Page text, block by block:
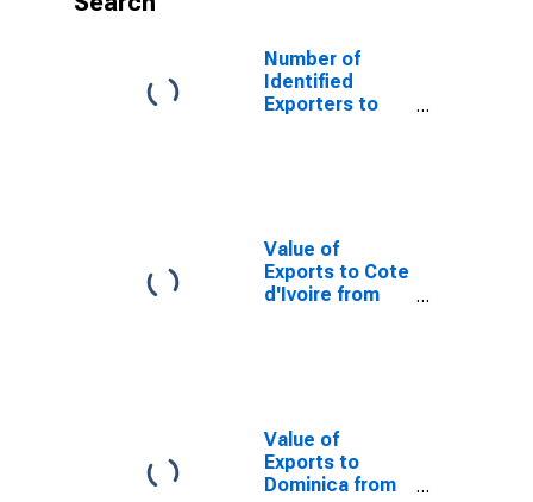
Number of
Identified
Exporters to
Value of
Exports to Cote
d'Ivoire from
Value of
Exports to
Dominica from